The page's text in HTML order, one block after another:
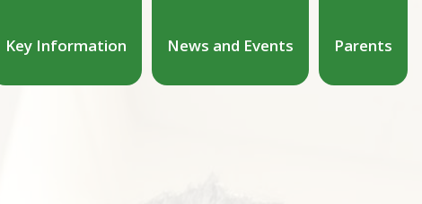
Key Information News and Events Parents